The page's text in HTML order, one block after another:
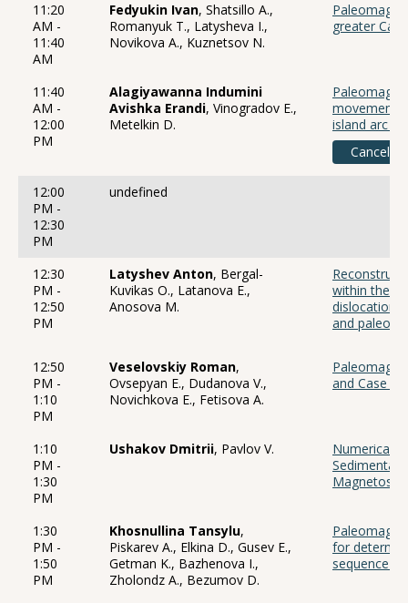
11:20
AM -
11:40
AM
Fedyukin Ivan, Shatsillo A.,
Romanyuk T., Latysheva I.,
Novikova A., Kuznetsov N.
greater
11:40
AM -
12:00
PM
Alagiyawanna Indumini
Avishka Erandi, Vinogradov E.,
Metelkin D.
movements
island arc
Canceled
12:00
PM -
12:30
PM
undefined
12:30
PM -
12:50
PM
Latyshev Anton, Bergal-
Kuvikas O., Latanova E.,
Anosova M.
within the
dislocations
and
12:50
PM -
1:10
PM
Veselovskiy Roman,
Ovsepyan E., Dudanova V.,
Novichkova E., Fetisova A.
and Case
1:10
PM -
1:30
PM
Ushakov Dmitrii, Pavlov V.
Numerical
1:30
PM -
1:50
PM
Khosnullina Tansylu,
Piskarev A., Elkina D., Gusev E.,
Getman K., Bazhenova I.,
Zholondz A., Bezumov D.
for
sequence